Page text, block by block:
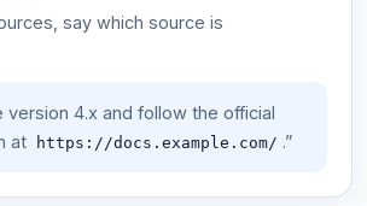
say which source is
version 4.x and follow the official
at
https://docs.example.com/ .”